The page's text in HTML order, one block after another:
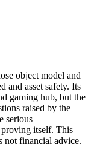
object model and
and asset safety. Its
gaming hub, but the
raised by the
serious
itself. This
not financial advice.